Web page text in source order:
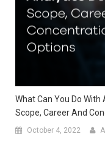
What Can You Do With
Scope, Career And
October 4, 2022